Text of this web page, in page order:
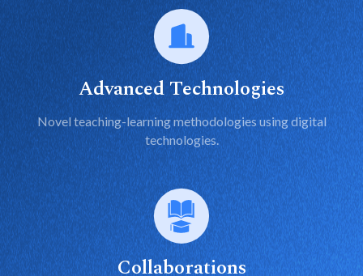
Advanced Technologies
Novel teaching-learning methodologies using digital
technologies.
Collaborations